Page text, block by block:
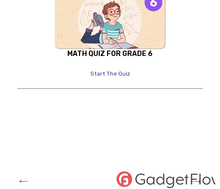
MATH QUIZ FOR GRADE 6
Start The Quiz